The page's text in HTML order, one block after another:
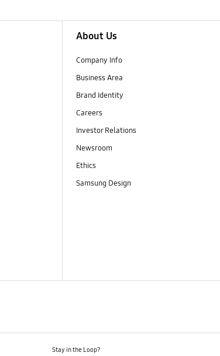
About Us
Company Info
Business Area
Brand Identity
Careers
Investor Relations
Newsroom
Ethics
Samsung Design
Stay in the Loop?